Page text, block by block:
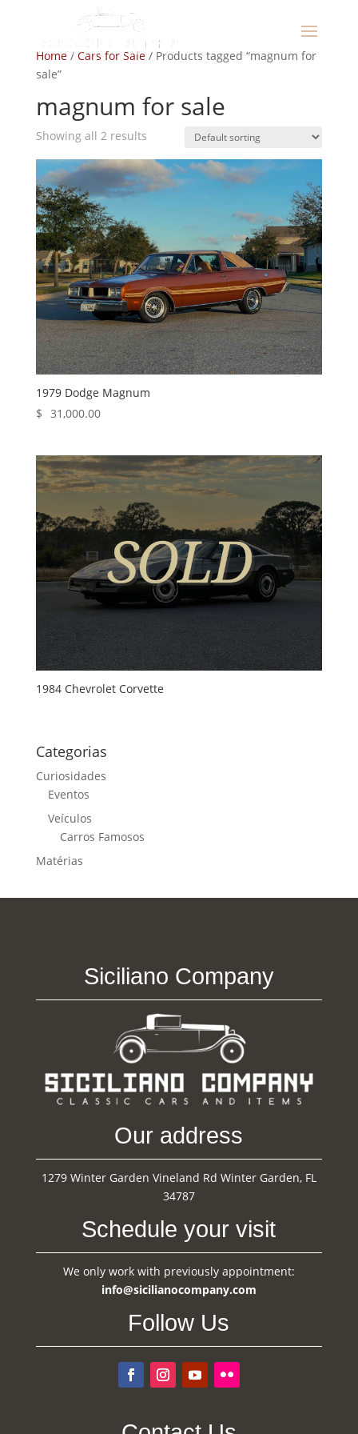
Home/ Cars for Sale/ Products tagged “magnum for
sale”
magnum for sale
Showing all 2 results
1979 Dodge Magnum
$ 31,000.00
1984 Chevrolet Corvette
Categorias
Curiosidades
Eventos
Veículos
Carros Famosos
Matérias
Siciliano Company
Our address
1279 Winter Garden Vineland Rd Winter Garden, FL
34787
Schedule your visit
We only work with previously appointment:
info@sicilianocompany.com
Follow Us